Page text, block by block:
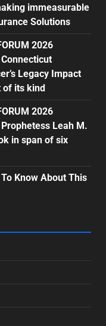
immeasurable
Solutions
2026
Connecticut
Legacy Impact
its kind
2026
Prophetess Leah M.
in span of six
Know About This